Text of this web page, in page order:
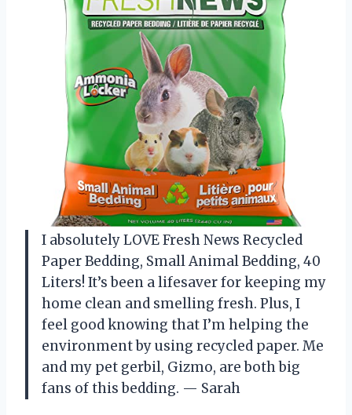
I absolutely LOVE Fresh News Recycled
Paper Bedding, Small Animal Bedding, 40
Liters! It’s been a lifesaver for keeping my
home clean and smelling fresh. Plus, I
feel good knowing that I’m helping the
environment by using recycled paper. Me
and my pet gerbil, Gizmo, are both big
fans of this bedding. — Sarah